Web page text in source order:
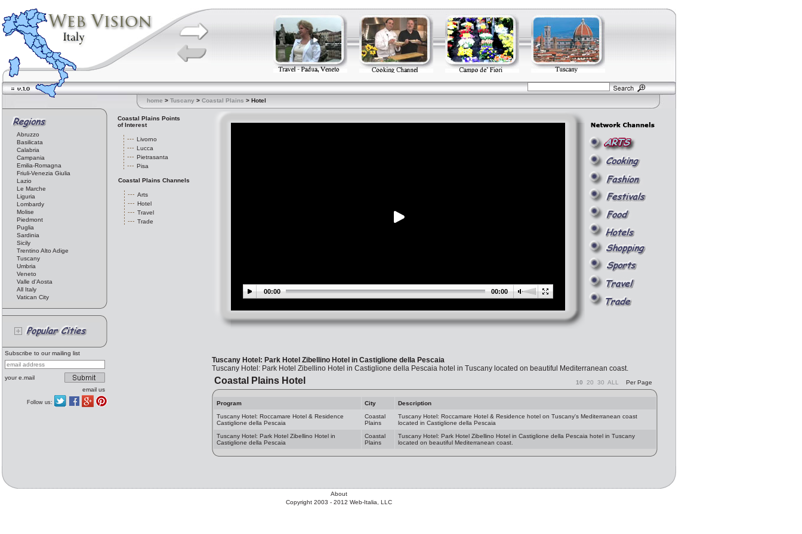
home > Tuscany > Coastal Plains > Hotel
Abruzzo
Basilicata
Calabria
Campania
Emilia-Romagna
Friuli-Venezia Giulia
Lazio
Le Marche
Liguria
Lombardy
Molise
Piedmont
Puglia
Sardinia
Sicily
Trentino Alto Adige
Tuscany
Umbria
Veneto
Valle d'Aosta
All Italy
Vatican City
Subscribe to our mailing list
your e.mail
email us
Follow us:
Coastal Plains Points
of Interest
Livorno
Lucca
Pietrasanta
Pisa
Coastal Plains Channels
Arts
Hotel
Travel
Trade
00:00 00:00
Tuscany Hotel: Park Hotel Zibellino Hotel in Castiglione della Pescaia
Tuscany Hotel: Park Hotel Zibellino Hotel in Castiglione della Pescaia hotel in Tuscany located on beautiful Mediterranean coast.
Coastal Plains Hotel 10 20 30 ALL Per Page
Program City
Description
Tuscany Hotel: Roccamare Hotel & Residence
Castiglione della Pescaia
Coastal
Plains
Tuscany Hotel: Roccamare Hotel & Residence hotel on Tuscany's Mediterranean coast
located in Castiglione della Pescaia
Tuscany Hotel: Park Hotel Zibellino Hotel in
Castiglione della Pescaia
Coastal
Plains
Tuscany Hotel: Park Hotel Zibellino Hotel in Castiglione della Pescaia hotel in Tuscany
located on beautiful Mediterranean coast.
About
Copyright 2003 - 2012 Web-Italia, LLC